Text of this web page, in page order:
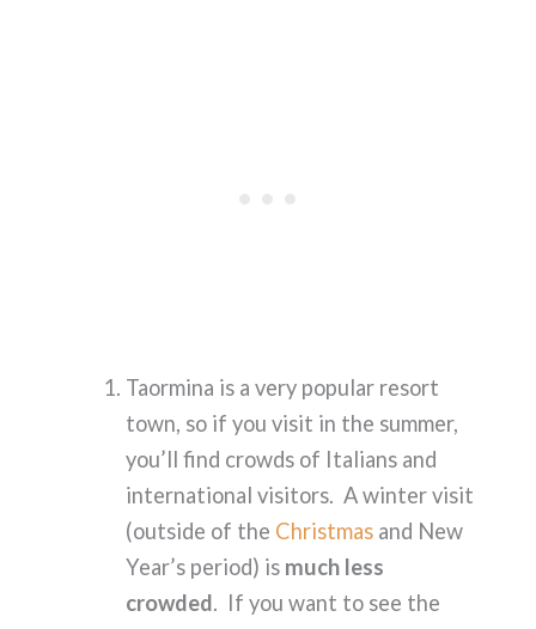
Taormina is a very popular resort
town, so if you visit in the summer,
you’ll find crowds of Italians and
international visitors. A winter visit
(outside of the Christmasand New
Year’s period) is much less
crowded. If you want to see the